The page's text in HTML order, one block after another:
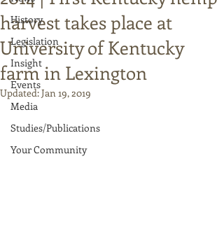
History
Legislation
Insight
Events
Media
Studies/Publications
Your Community
harvest takes place at
University of Kentucky
farm in Lexington
Updated:Jan 19, 2019